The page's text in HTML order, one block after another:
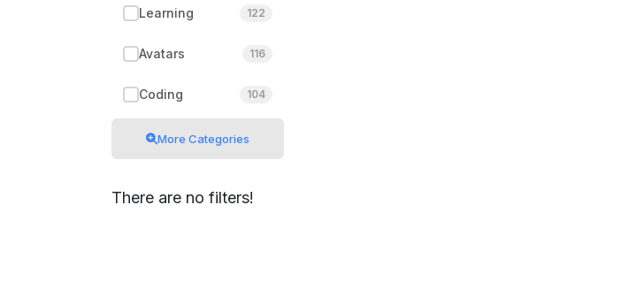
Learning 122
Avatars 116
Coding 104
More Categories
There are no filters!